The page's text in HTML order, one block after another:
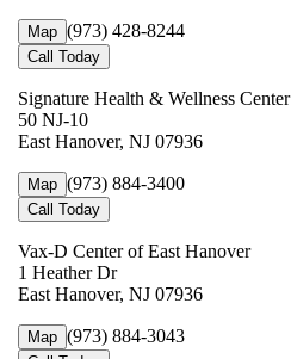
Map (973) 428-8244
Call Today
Signature Health & Wellness Center
50 NJ-10
East Hanover, NJ 07936
Map (973) 884-3400
Call Today
Vax-D Center of East Hanover
1 Heather Dr
East Hanover, NJ 07936
Map (973) 884-3043